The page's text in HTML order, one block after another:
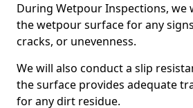
During Wetpour Inspections, we
the wetpour surface for any
cracks, or unevenness.
We will also conduct a slip
the surface provides adequate
for any dirt residue.